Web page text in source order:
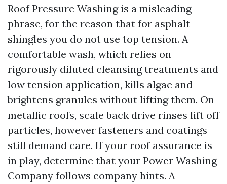
Roof Pressure Washing is a misleading
phrase, for the reason that for asphalt
shingles you do not use top tension. A
comfortable wash, which relies on
rigorously diluted cleansing treatments and
low tension application, kills algae and
brightens granules without lifting them. On
metallic roofs, scale back drive rinses lift off
particles, however fasteners and coatings
still demand care. If your roof assurance is
in play, determine that your Power Washing
Company follows company hints. A